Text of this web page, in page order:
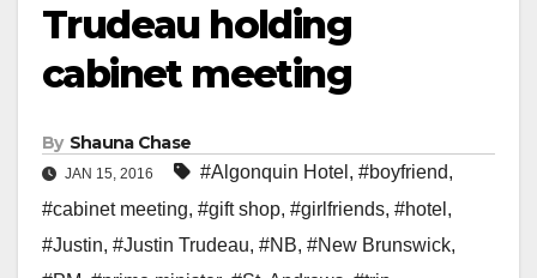
Trudeau holding
cabinet meeting
By Shauna Chase
JAN 15, 2016 #Algonquin Hotel , #boyfriend,
#cabinet meeting, #gift shop, #girlfriends, #hotel ,
#Justin, #Justin Trudeau, #NB, #New Brunswick,